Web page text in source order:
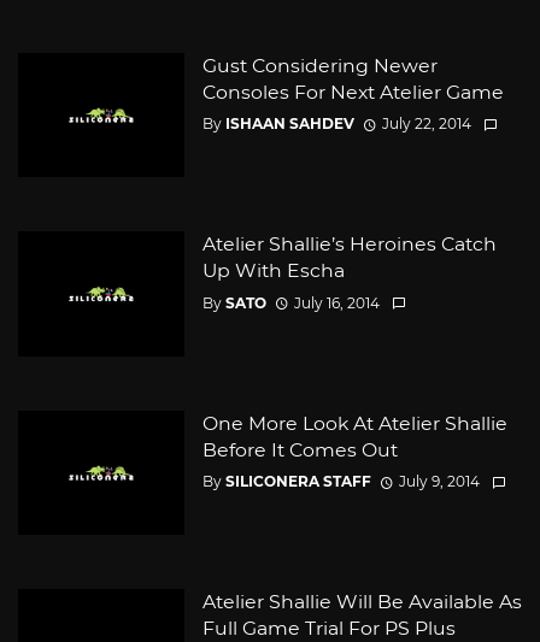
Gust Considering Newer
Consoles For Next Atelier Game
By ISHAAN SAHDEV July 22, 2014
Atelier Shallie’s Heroines Catch
Up With Escha
By SATO July 16, 2014
One More Look At Atelier Shallie
Before It Comes Out
By SILICONERA STAFF July 9, 2014
Atelier Shallie Will Be Available As
Full Game Trial For PS Plus